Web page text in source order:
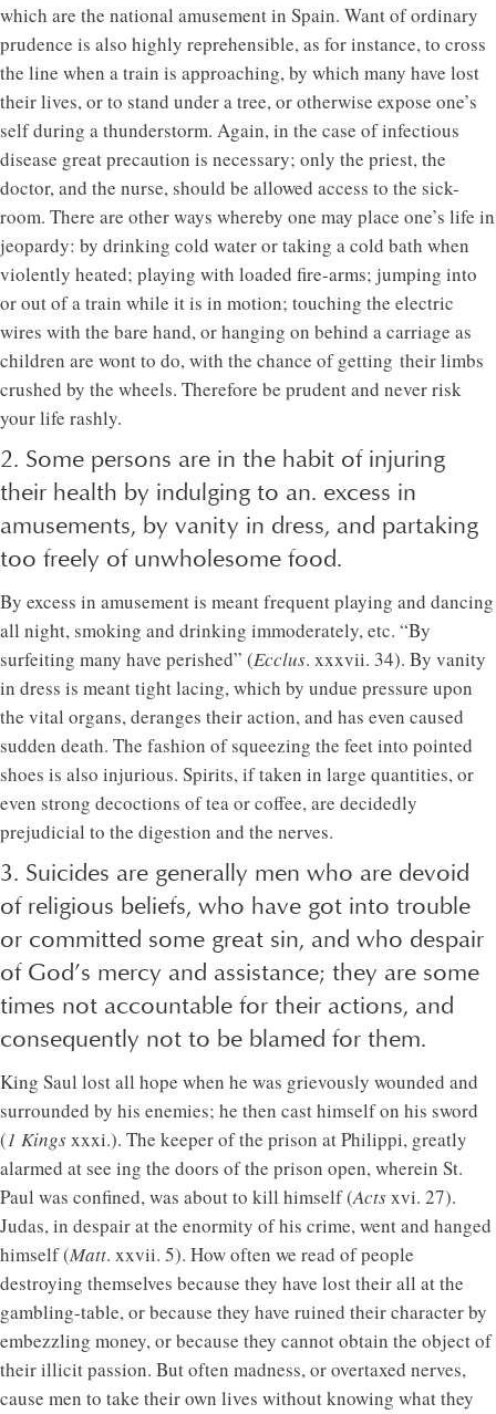
which are the national amusement in Spain. Want of ordinary
prudence is also highly reprehensible, as for instance, to cross
the line when a train is approaching, by which many have lost
their lives, or to stand under a tree, or otherwise expose one’s
self during a thunderstorm. Again, in the case of infectious
disease great precaution is necessary; only the priest, the
doctor, and the nurse, should be allowed access to the sick-
room. There are other ways whereby one may place one’s life in
jeopardy: by drinking cold water or taking a cold bath when
violently heated; playing with loaded fire-arms; jumping into
or out of a train while it is in motion; touching the electric
wires with the bare hand, or hanging on behind a carriage as
children are wont to do, with the chance of getting their limbs
crushed by the wheels. Therefore be prudent and never risk
your life rashly.
2. Some persons are in the habit of injuring
their health by indulging to an. excess in
amusements, by vanity in dress, and partaking
too freely of unwholesome food.
By excess in amusement is meant frequent playing and dancing
all night, smoking and drinking immoderately, etc. “By
surfeiting many have perished” (Ecclus. xxxvii. 34). By vanity
in dress is meant tight lacing, which by undue pressure upon
the vital organs, deranges their action, and has even caused
sudden death. The fashion of squeezing the feet into pointed
shoes is also injurious. Spirits, if taken in large quantities, or
even strong decoctions of tea or coffee, are decidedly
prejudicial to the digestion and the nerves.
3. Suicides are generally men who are devoid
of religious beliefs, who have got into trouble
or committed some great sin, and who despair
of God’s mercy and assistance; they are some
times not accountable for their actions, and
consequently not to be blamed for them.
King Saul lost all hope when he was grievously wounded and
surrounded by his enemies; he then cast himself on his sword
(1 Kingsxxxi.). The keeper of the prison at Philippi, greatly
alarmed at see ing the doors of the prison open, wherein St.
Paul was confined, was about to kill himself (Actsxvi. 27).
Judas, in despair at the enormity of his crime, went and hanged
himself (Matt. xxvii. 5). How often we read of people
destroying themselves because they have lost their all at the
gambling-table, or because they have ruined their character by
embezzling money, or because they cannot obtain the object of
their illicit passion. But often madness, or overtaxed nerves,
cause men to take their own lives without knowing what they